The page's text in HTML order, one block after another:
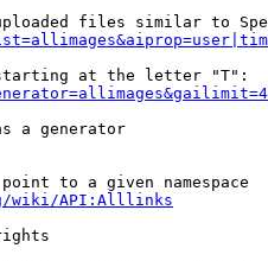
files similar to
at the letter "T":
a generator
to a given namespace
wiki/API:Alllinks